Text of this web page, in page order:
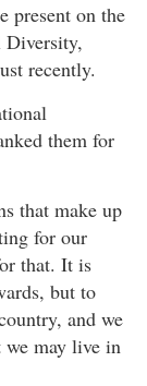
present on the
Diversity,
recently.
them for
that make up
for our
that. It is
but to
and we
may live in